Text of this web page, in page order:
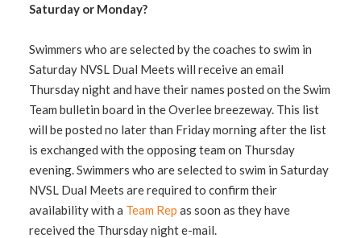
Saturday or Monday?
Swimmers who are selected by the coaches to swim in
Saturday NVSL Dual Meets will receive an email
Thursday night and have their names posted on the Swim
Team bulletin board in the Overlee breezeway. This list
will be posted no later than Friday morning after the list
is exchanged with the opposing team on Thursday
evening. Swimmers who are selected to swim in Saturday
NVSL Dual Meets are required to confirm their
availability with a Team Rep as soon as they have
received the Thursday night e-mail.